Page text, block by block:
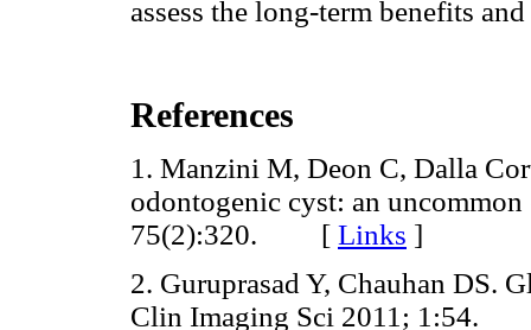
assess the long-term benefits
References
1. Manzini M, Deon C, Dalla
odontogenic cyst: an
75(2):320. [ Links ]
2. Guruprasad Y, Chauhan DS.
Clin Imaging Sci 2011; 1:54.